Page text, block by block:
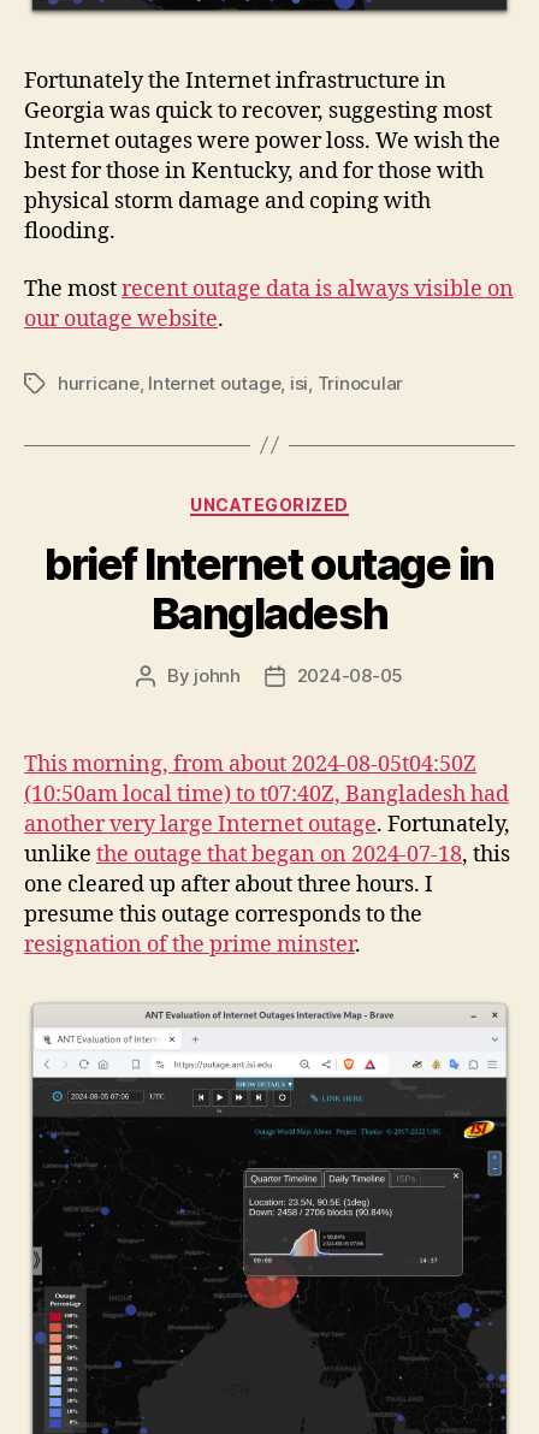
Fortunately the Internet infrastructure in
Georgia was quick to recover, suggesting most
Internet outages were power loss. We wish the
best for those in Kentucky, and for those with
physical storm damage and coping with
flooding.
The mostrecent outage data is always visible on
our outage website.
Tagshurricane, Internet outage, isi Trinocular
Categories
UNCATEGORIZED
brief Internet outage in
Bangladesh
Post
By johnh
Post2024-08-05
This morning, from about 2024-08-05t04:50Z
(10:50am local time) to t07:40Z, Bangladesh had
another very large Internet outage. Fortunately,
unlike the outage that began on 2024-07-18, this
one cleared up after about three hours. I
presume this outage corresponds to the
resignation of the prime minster.